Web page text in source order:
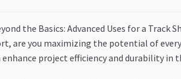
are you maximizing the potential of
project efficiency and durability in